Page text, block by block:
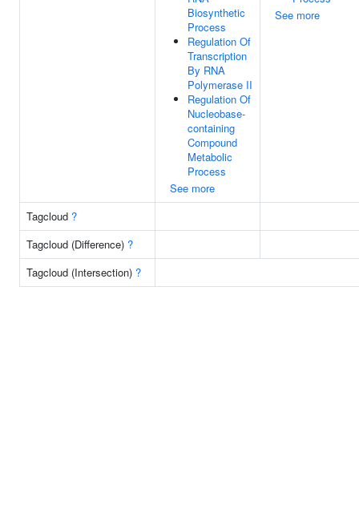
Biosynthetic
Process
Regulation Of
Transcription
By RNA
Polymerase II
Regulation Of
Nucleobase-
containing
Compound
Metabolic
Process
See more
See more
Tagcloud ?
Tagcloud (Difference) ?
Tagcloud (Intersection) ?